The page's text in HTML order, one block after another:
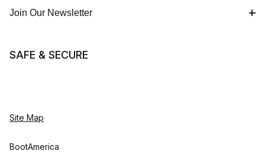
Join Our Newsletter
SAFE & SECURE
Site Map
BootAmerica